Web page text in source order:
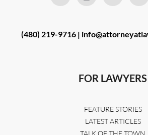
(480) 219-9716 |
FOR LAWYERS
FEATURE STORIES
LATEST ARTICLES
TALK OF THE TOWN